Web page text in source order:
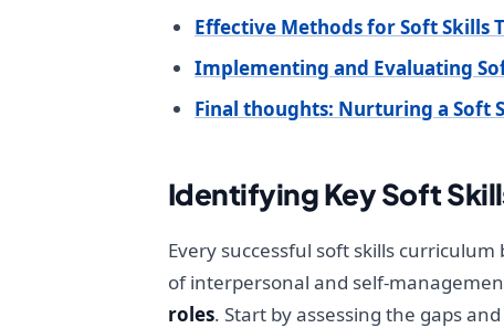
Effective Methods for Soft Skills
Implementing and Evaluating
Final thoughts: Nurturing a Soft
Identifying Key Soft
Every successful soft skills
of interpersonal and self-
roles. Start by assessing the gaps